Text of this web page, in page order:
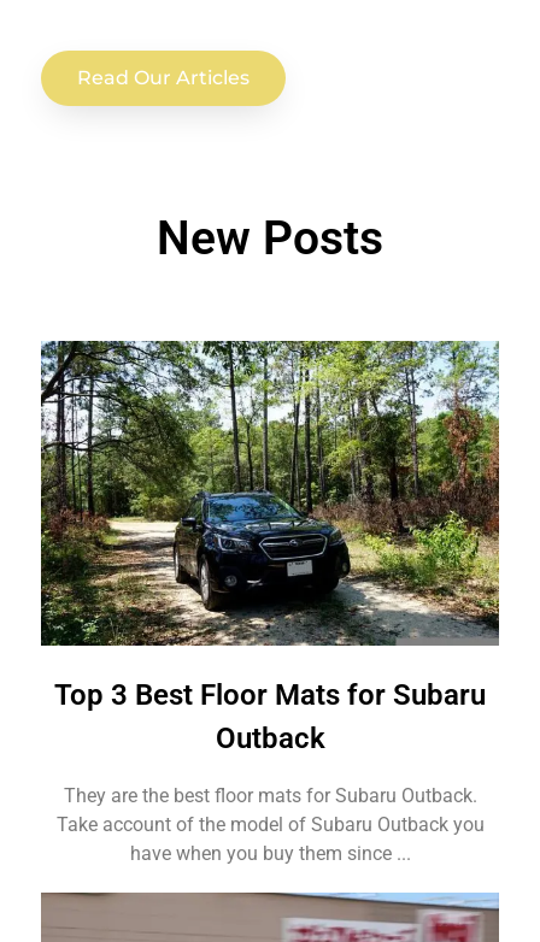
Read Our Articles
New Posts
Top 3 Best Floor Mats for Subaru
Outback
They are the best floor mats for Subaru Outback.
Take account of the model of Subaru Outback you
have when you buy them since ...